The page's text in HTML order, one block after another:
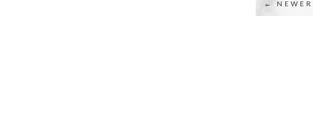
← NEWER